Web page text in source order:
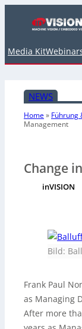
Media Kit
NEWS
Home» Führung
Management
Change
inVISION
Bild:
Frank Paul
as Managing
After more